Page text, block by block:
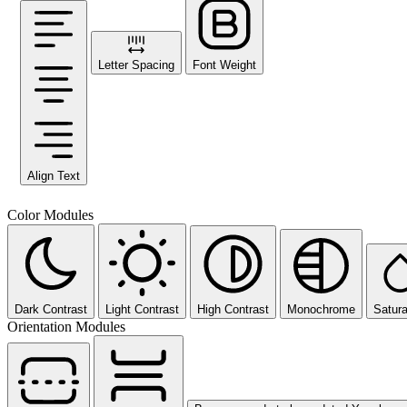
Align Text
Letter Spacing Font Weight
Color Modules
Dark Contrast Light Contrast High Contrast Monochrome
Orientation Modules